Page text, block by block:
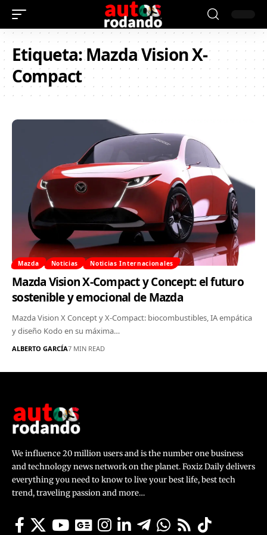
Etiqueta:Mazda Vision X-
Compact
Mazda Noticias Noticias Internacionales
Mazda Vision X-Compact y Concept: el futuro
sostenible y emocional de Mazda
Mazda Vision X Concept y X-Compact: biocombustibles, IA empática
y diseño Kodo en su máxima…
ALBERTO GARCÍA7 MIN READ
We influence 20 million users and is the number one business
and technology news network on the planet. Foxiz Daily delivers
everything you need to know to live your best life, best tech
trend, traveling passion and more…